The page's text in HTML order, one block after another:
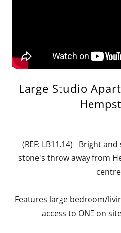
Large Studio
(REF: LB11.14) Bright
stone's throw away from
Features large bedroom/
access to ONE on